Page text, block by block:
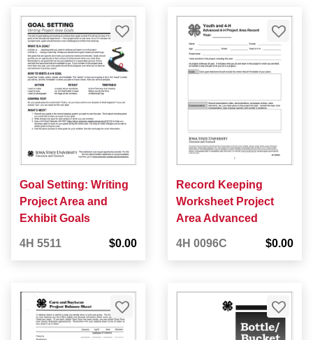
Goal Setting: Writing
Project Area and
Exhibit Goals
4H 5511 $0.00
Record Keeping
Worksheet Project
Area Advanced
4H 0096C $0.00